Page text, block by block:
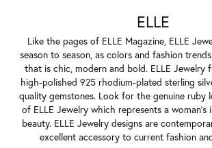
ELLE
Like the pages of ELLE Magazine, ELLE
season to season, as colors and fashion
that is chic, modern and bold. ELLE Jewelry
high-polished 925 rhodium-plated sterling
quality gemstones. Look for the genuine ruby
of ELLE Jewelry which represents a woman's
beauty. ELLE Jewelry designs are
excellent accessory to current fashion